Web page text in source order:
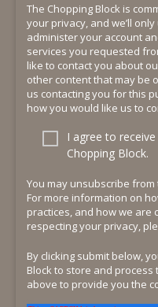
The Chopping Block is
your privacy, and we’ll
administer your account
services you requested
like to contact you about
other content that may be
us contacting you for this
how you would like us to
I agree to
Chopping Block.
You may unsubscribe
For more information on
practices, and how we are
respecting your privacy,
By clicking submit below,
Block to store and
above to provide you the